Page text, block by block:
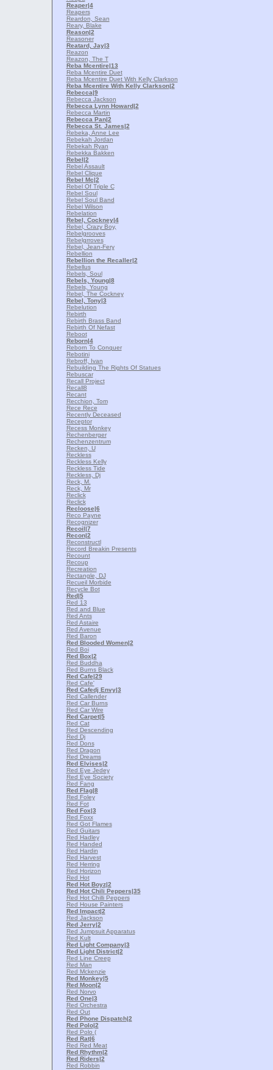
Reaper|4
Reapers
Reardon, Sean
Reary, Blake
Reason|2
Reasoner
Reatard, Jay|3
Reazon
Reazon, The T
Reba Mcentire|13
Reba Mcentire Duet
Reba Mcentire Duet With Kelly Clarkson
Reba Mcentire With Kelly Clarkson|2
Rebecca|9
Rebecca Jackson
Rebecca Lynn Howard|2
Rebecca Martin
Rebecca Pan|2
Rebecca St. James|2
Rebeka, Anne Lee
Rebekah Jordan
Rebekah Ryan
Rebekka Bakken
Rebel|2
Rebel Assault
Rebel Clique
Rebel Mc|2
Rebel Of Triple C
Rebel Soul
Rebel Soul Band
Rebel Wilson
Rebelation
Rebel, Cockney|4
Rebel, Crazy Boy,
Rebelgrooves
Rebelgrroves
Rebel, Jean-Fery
Rebellion
Rebellion the Recaller|2
Rebellus
Rebels, Soul
Rebels, Young|8
Rebels, Young
Rebel, The Cockney
Rebel, Tony|3
Rebelution
Rebirth
Rebirth Brass Band
Rebirth Of Nefast
Reboot
Reborn|4
Reborn To Conquer
Rebotini
Rebroff, Ivan
Rebuilding The Rights Of Statues
Rebuscar
Recall Project
Recall8
Recant
Recchion, Tom
Rece Rece
Recently Deceased
Receptor
Recess Monkey
Rechenberger
Rechenzentrum
Recken, U
Reckless
Reckless Kelly
Reckless Tide
Reckless, Dj
Reck, M.
Reck, Mr
Reclick
Reclick
Recloose|6
Reco Payne
Recognizer
Recoil|7
Recon|2
Reconstructl
Record Breakin Presents
Recount
Recoup
Recreation
Rectangle, DJ
Recueil Morbide
Recycle Bot
Red|5
Red 13
Red and Blue
Red Ants
Red Astaire
Red Avenue
Red Baron
Red Blooded Women|2
Red Boi
Red Box|2
Red Buddha
Red Burns Black
Red Cafe|29
Red Cafe'
Red Cafedj Envy|3
Red Callender
Red Car Burns
Red Car Wire
Red Carpet|5
Red Cat
Red Descending
Red Dj
Red Dons
Red Dragon
Red Dreams
Red Elvises|2
Red Eye Jedey
Red Eye Society
Red Fang
Red Flag|8
Red Foley
Red Fot
Red Fox|3
Red Foxx
Red Got Flames
Red Guitars
Red Hadley
Red Handed
Red Hardin
Red Harvest
Red Herring
Red Horizon
Red Hot
Red Hot Boyz|2
Red Hot Chili Peppers|35
Red Hot Chilli Peppers
Red House Painters
Red Impact|2
Red Jackson
Red Jerry|2
Red Jumpsuit Apparatus
Red Kult
Red Light Company|3
Red Light District|2
Red Line Creep
Red Man
Red Mckenzie
Red Monkey|5
Red Moon|2
Red Norvo
Red One|3
Red Orchestra
Red Out
Red Phone Dispatch|2
Red Polo|2
Red Polo (
Red Rat|6
Red Red Meat
Red Rhythm|2
Red Riders|2
Red Robbin